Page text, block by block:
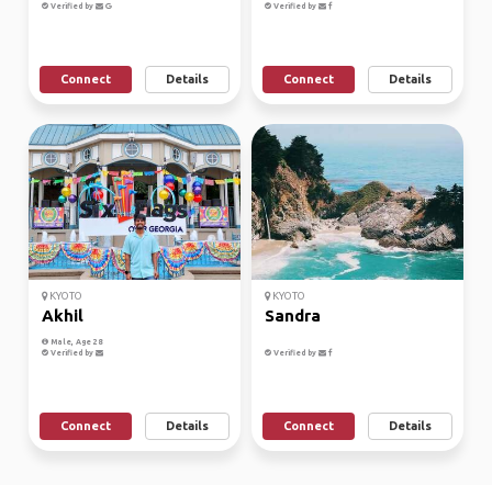
Verified by
Connect Details
Verified by
Connect Details
KYOTO
Akhil
Male, Age 28
Verified by
Connect Details
KYOTO
Sandra
Verified by
Connect Details